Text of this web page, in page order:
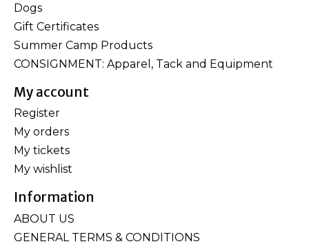
Dogs
Gift Certificates
Summer Camp Products
CONSIGNMENT: Apparel, Tack and Equipment
My account
Register
My orders
My tickets
My wishlist
Information
ABOUT US
GENERAL TERMS & CONDITIONS